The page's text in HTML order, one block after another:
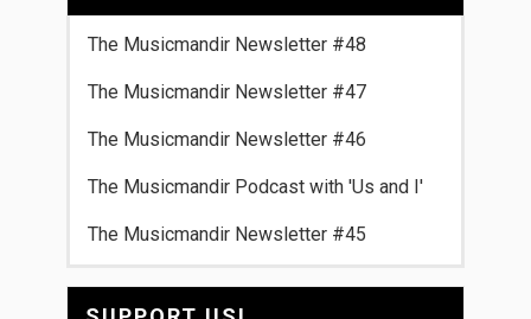
The Musicmandir Newsletter #48
The Musicmandir Newsletter #47
The Musicmandir Newsletter #46
The Musicmandir Podcast with 'Us and I'
The Musicmandir Newsletter #45